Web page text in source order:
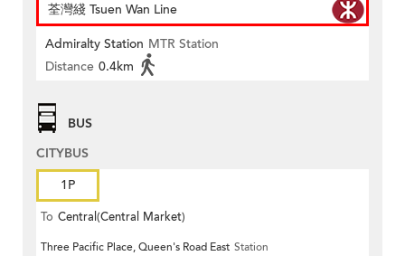
荃灣綫 Tsuen Wan Line
Admiralty Station MTR Station
Distance 0.4km
BUS
CITYBUS
1P
To Central(Central Market)
Three Pacific Place, Queen's Road East Station